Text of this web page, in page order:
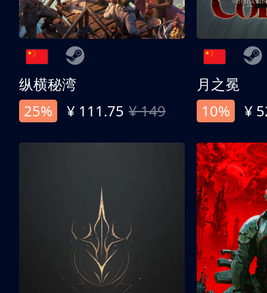
纵横秘湾
25%
¥ 111.75 ¥ 149
月之冕
10%
¥